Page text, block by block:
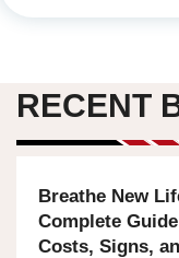
RECENT
Breathe New
Complete
Costs, Signs,